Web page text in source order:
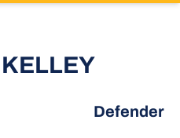
Defender